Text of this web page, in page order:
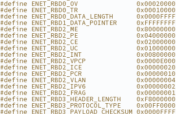
#define ENET_RBD0_OV               0x00020000
#define ENET_RBD0_TR               0x00010000
#define ENET_RBD0_DATA_LENGTH      0x0000FFFF
#define ENET_RBD1_DATA_POINTER     0xFFFFFFFF
#define ENET_RBD2_ME               0x80000000
#define ENET_RBD2_PE               0x04000000
#define ENET_RBD2_CE               0x02000000
#define ENET_RBD2_UC               0x01000000
#define ENET_RBD2_INT              0x00800000
#define ENET_RBD2_VPCP             0x0000E000
#define ENET_RBD2_ICE              0x00000020
#define ENET_RBD2_PCR              0x00000010
#define ENET_RBD2_VLAN             0x00000004
#define ENET_RBD2_IPV6             0x00000002
#define ENET_RBD2_FRAG             0x00000001
#define ENET_RBD3_HEADER_LENGTH    0xF8000000
#define ENET_RBD3_PROTOCOL_TYPE    0x00FF0000
#define ENET_RBD3_PAYLOAD_CHECKSUM 0x0000FFFF